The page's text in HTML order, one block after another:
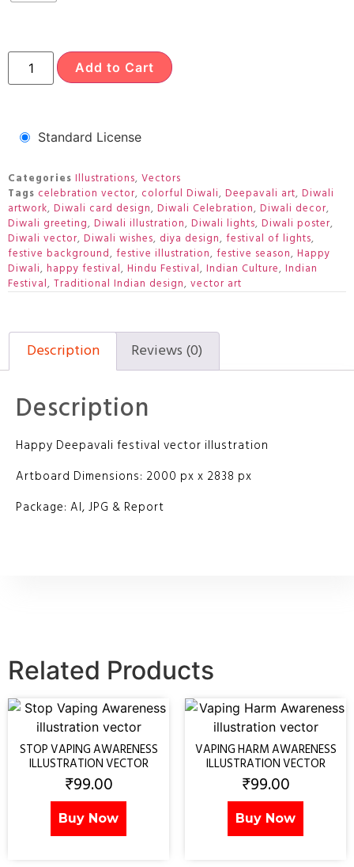
Add to Cart
Standard License
Categories Illustrations, Vectors
Tags celebration vector, colorful Diwali, Deepavali art, Diwali
artwork, Diwali card design, Diwali Celebration, Diwali decor,
Diwali greeting, Diwali illustration, Diwali lights, Diwali poster,
Diwali vector, Diwali wishes, diya design, festival of lights,
festive background, festive illustration, festive season, Happy
Diwali, happy festival, Hindu Festival, Indian Culture, Indian
Festival, Traditional Indian design, vector art
Description Reviews (0)
Description
Happy Deepavali festival vector illustration
Artboard Dimensions: 2000 px x 2838 px
Package: AI, JPG & Report
Related Products
STOP VAPING AWARENESS
ILLUSTRATION VECTOR
₹99.00
Buy Now
VAPING HARM AWARENESS
ILLUSTRATION VECTOR
₹99.00
Buy Now